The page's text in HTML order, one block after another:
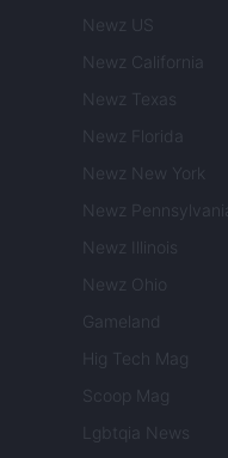
Newz US
Newz California
Newz Texas
Newz Florida
Newz New York
Newz Pennsylvania
Newz Illinois
Newz Ohio
Gameland
Hig Tech Mag
Scoop Mag
Lgbtqia News